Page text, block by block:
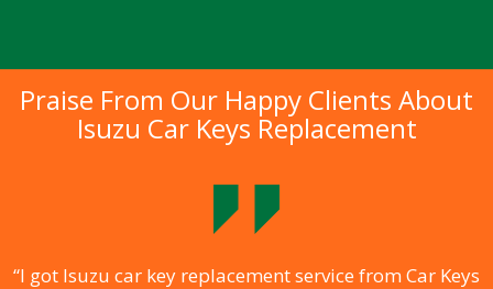
Praise From Our Happy Clients About
Isuzu Car Keys Replacement
“I got Isuzu car key replacement service from Car Keys